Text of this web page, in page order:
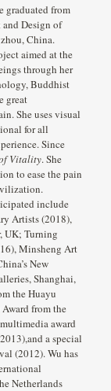
graduated from
and Design of
China.
aimed at the
through her
Buddhist
great
She uses visual
for all
Since
Vitality. She
to ease the pain
include
Artists (2018),
UK; Turning
Minsheng Art
New
Shanghai,
the Huayu
from the
award
a special
(2012). Wu has
Netherlands